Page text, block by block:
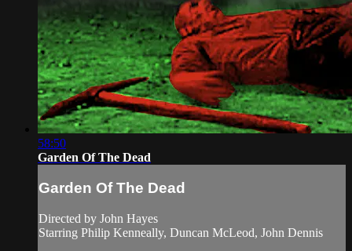
58:50
Garden Of The Dead
Garden Of The Dead
Directed by John Hayes
Starring Philip Kenneally, Duncan McLeod, John Dennis